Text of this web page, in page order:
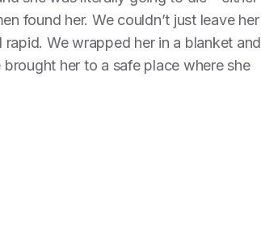
found her. We couldn’t just leave her
We wrapped her in a blanket and
her to a safe place where she